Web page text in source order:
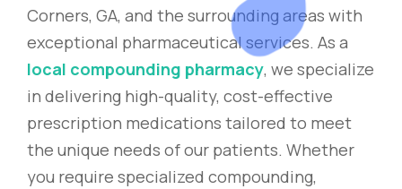
Corners, GA, and the surrounding areas with
exceptional pharmaceutical services. As a
local compounding pharmacy, we specialize
in delivering high-quality, cost-effective
prescription medications tailored to meet
the unique needs of our patients. Whether
you require specialized compounding,